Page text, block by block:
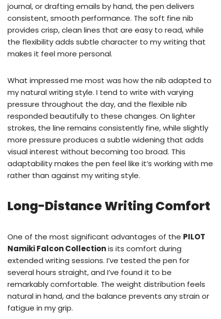
journal, or drafting emails by hand, the pen delivers
consistent, smooth performance. The soft fine nib
provides crisp, clean lines that are easy to read, while
the flexibility adds subtle character to my writing that
makes it feel more personal.
What impressed me most was how the nib adapted to
my natural writing style. I tend to write with varying
pressure throughout the day, and the flexible nib
responded beautifully to these changes. On lighter
strokes, the line remains consistently fine, while slightly
more pressure produces a subtle widening that adds
visual interest without becoming too broad. This
adaptability makes the pen feel like it’s working with me
rather than against my writing style.
Long-Distance Writing Comfort
One of the most significant advantages of the PILOT
Namiki Falcon Collectionis its comfort during
extended writing sessions. I’ve tested the pen for
several hours straight, and I’ve found it to be
remarkably comfortable. The weight distribution feels
natural in hand, and the balance prevents any strain or
fatigue in my grip.